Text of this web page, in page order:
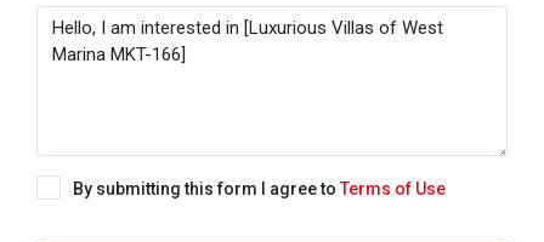
By submitting this form I agree toTerms of Use